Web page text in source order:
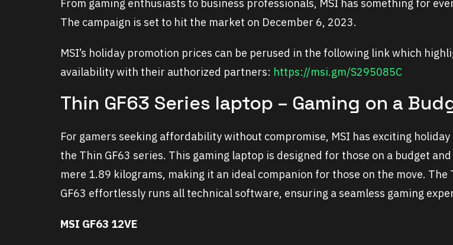
From gaming enthusiasts to business professionals, MSI has something for
The campaign is set to hit the market on December 6, 2023.
MSI’s holiday promotion prices can be perused in the following link which
availability with their authorized partners: https://msi.gm/S295085C
Thin GF63 Series laptop – Gaming on a
For gamers seeking affordability without compromise, MSI has exciting
the Thin GF63 series. This gaming laptop is designed for those on a budget
mere 1.89 kilograms, making it an ideal companion for those on the move. The
GF63 effortlessly runs all technical software, ensuring a seamless gaming
MSI GF63 12VE